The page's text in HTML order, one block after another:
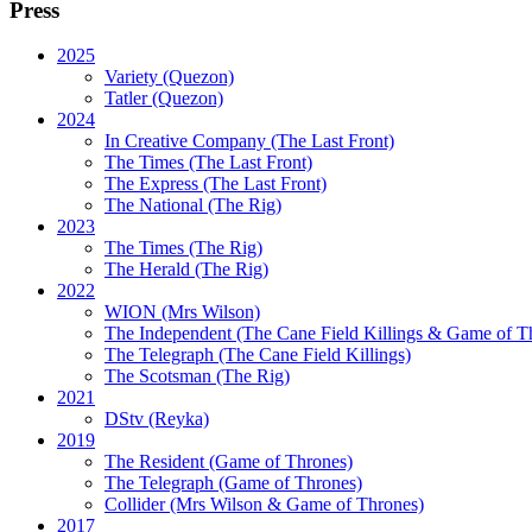
Press
2025
Variety (Quezon)
Tatler (Quezon)
2024
In Creative Company (The Last Front)
The Times (The Last Front)
The Express (The Last Front)
The National (The Rig)
2023
The Times (The Rig)
The Herald (The Rig)
2022
WION (Mrs Wilson)
The Independent(The Cane Field Killings & Game of
The Telegraph (The Cane Field Killings)
The Scotsman (The Rig)
2021
DStv (Reyka)
2019
The Resident(Game of Thrones)
The Telegraph (Game of Thrones)
Collider(Mrs Wilson & Game of Thrones)
2017